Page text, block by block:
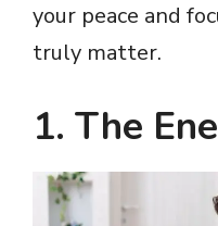
your peace and
truly matter.
1. The